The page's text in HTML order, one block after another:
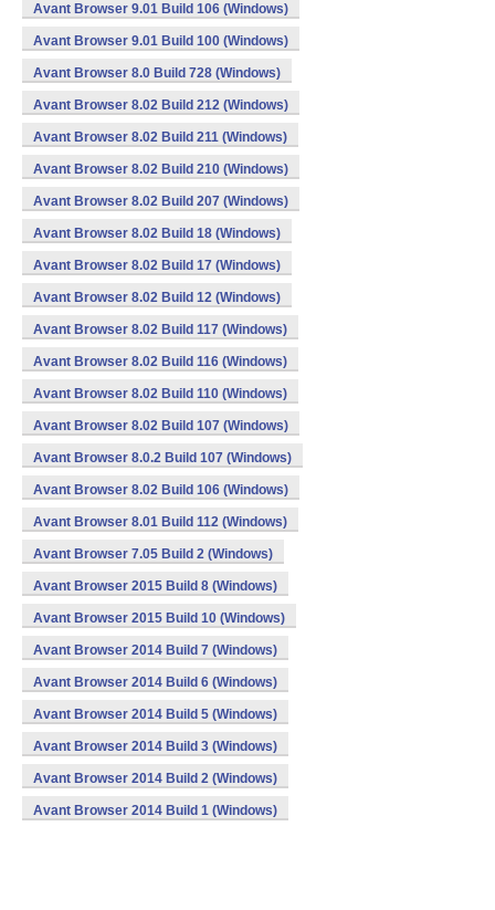
Avant Browser 9.01 Build 106 (Windows)
Avant Browser 9.01 Build 100 (Windows)
Avant Browser 8.0 Build 728 (Windows)
Avant Browser 8.02 Build 212 (Windows)
Avant Browser 8.02 Build 211 (Windows)
Avant Browser 8.02 Build 210 (Windows)
Avant Browser 8.02 Build 207 (Windows)
Avant Browser 8.02 Build 18 (Windows)
Avant Browser 8.02 Build 17 (Windows)
Avant Browser 8.02 Build 12 (Windows)
Avant Browser 8.02 Build 117 (Windows)
Avant Browser 8.02 Build 116 (Windows)
Avant Browser 8.02 Build 110 (Windows)
Avant Browser 8.02 Build 107 (Windows)
Avant Browser 8.0.2 Build 107 (Windows)
Avant Browser 8.02 Build 106 (Windows)
Avant Browser 8.01 Build 112 (Windows)
Avant Browser 7.05 Build 2 (Windows)
Avant Browser 2015 Build 8 (Windows)
Avant Browser 2015 Build 10 (Windows)
Avant Browser 2014 Build 7 (Windows)
Avant Browser 2014 Build 6 (Windows)
Avant Browser 2014 Build 5 (Windows)
Avant Browser 2014 Build 3 (Windows)
Avant Browser 2014 Build 2 (Windows)
Avant Browser 2014 Build 1 (Windows)